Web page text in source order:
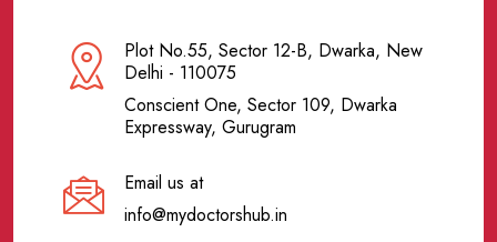
Plot No.55, Sector 12-B, Dwarka, New
Delhi - 110075
Conscient One, Sector 109, Dwarka
Expressway, Gurugram
Email us at
info@mydoctorshub.in